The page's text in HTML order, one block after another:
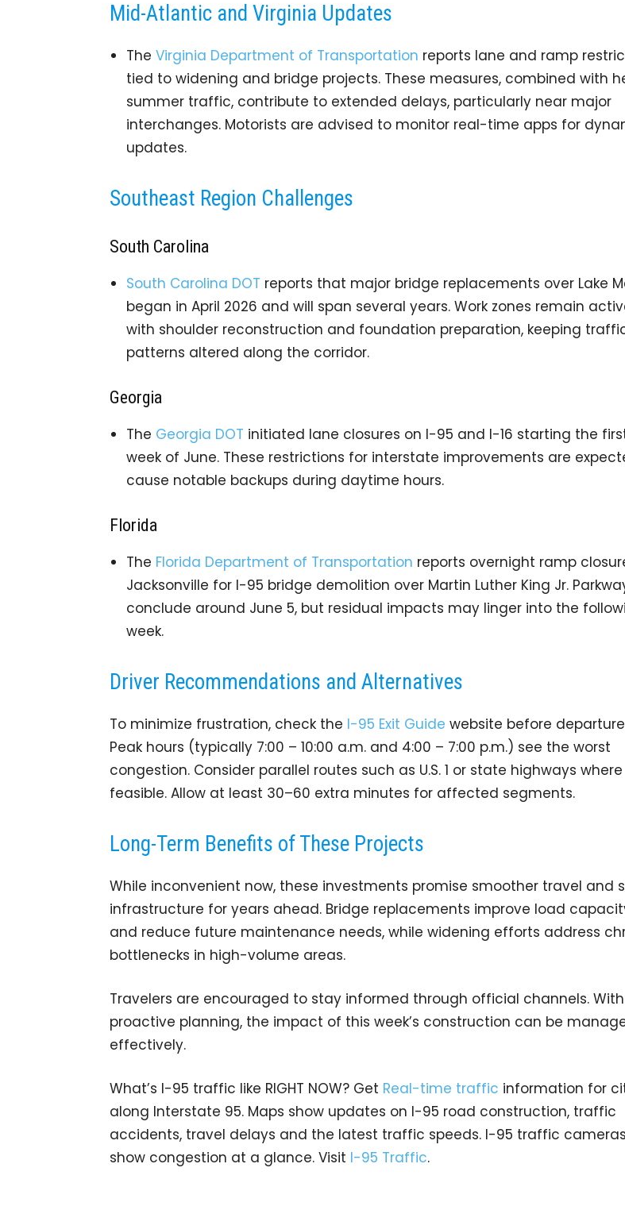
Mid-Atlantic and Virginia Updates
The Virginia Department of Transportation reports lane and ramp
tied to widening and bridge projects. These measures, combined with
summer traffic, contribute to extended delays, particularly near major
interchanges. Motorists are advised to monitor real-time apps for
updates.
Southeast Region Challenges
South Carolina
South Carolina DOT reports that major bridge replacements over Lake
began in April 2026 and will span several years. Work zones remain
with shoulder reconstruction and foundation preparation, keeping
patterns altered along the corridor.
Georgia
The Georgia DOT initiated lane closures on I-95 and I-16 starting the
week of June. These restrictions for interstate improvements are
cause notable backups during daytime hours.
Florida
The Florida Department of Transportation reports overnight ramp
Jacksonville for I-95 bridge demolition over Martin Luther King Jr.
conclude around June 5, but residual impacts may linger into the
week.
Driver Recommendations and Alternatives
To minimize frustration, check the I-95 Exit Guide website before
Peak hours (typically 7:00 – 10:00 a.m. and 4:00 – 7:00 p.m.) see the worst
congestion. Consider parallel routes such as U.S. 1 or state highways where
feasible. Allow at least 30–60 extra minutes for affected segments.
Long-Term Benefits of These Projects
While inconvenient now, these investments promise smoother travel and
infrastructure for years ahead. Bridge replacements improve load
and reduce future maintenance needs, while widening efforts address
bottlenecks in high-volume areas.
Travelers are encouraged to stay informed through official channels. With
proactive planning, the impact of this week’s construction can be
effectively.
What’s I-95 traffic like RIGHT NOW? Get Real-time traffic information for
along Interstate 95. Maps show updates on I-95 road construction, traffic
accidents, travel delays and the latest traffic speeds. I-95 traffic cameras
show congestion at a glance. Visit I-95 Traffic.